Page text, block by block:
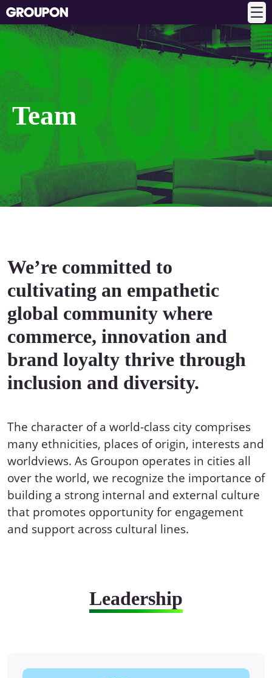
Team
We’re committed to
cultivating an empathetic
global community where
commerce, innovation and
brand loyalty thrive through
inclusion and diversity.
The character of a world-class city comprises
many ethnicities, places of origin, interests and
worldviews. As Groupon operates in cities all
over the world, we recognize the importance of
building a strong internal and external culture
that promotes opportunity for engagement
and support across cultural lines.
Leadership